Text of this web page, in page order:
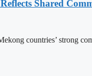
Shared
countries’ strong